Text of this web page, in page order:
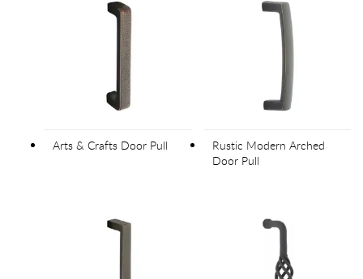
Arts & Crafts Door Pull
Rustic Modern Arched
Door Pull